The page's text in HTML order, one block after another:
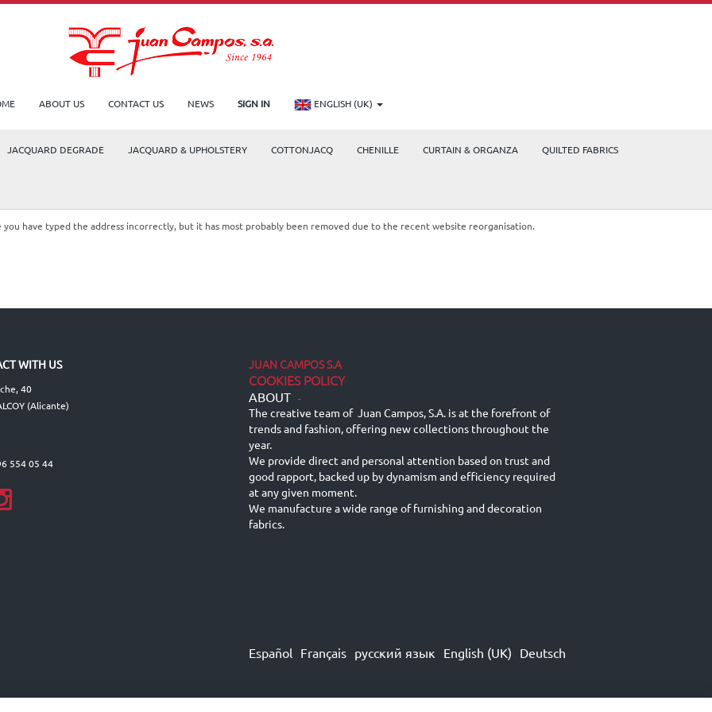
ABOUT US CONTACT US NEWS SIGN IN ENGLISH (UK)
JACQUARD DEGRADE JACQUARD & UPHOLSTERY COTTONJACQ CHENILLE CURTAIN & ORGANZA QUILTED FABRICS
have typed the address incorrectly, but it has most probably been removed due to the recent website reorganisation.
WITH US
40
(Alicante)
554 05 44
JUAN CAMPOS S.A
COOKIES POLICY
ABOUT -
The creative team of Juan Campos, S.A. is at the forefront of
trends and fashion, offering new collections throughout the
year.
We provide direct and personal attention based on trust and
good rapport, backed up by dynamism and efficiency required
at any given moment.
We manufacture a wide range of furnishing and decoration
fabrics.
Español Français русский язык English (UK) Deutsch